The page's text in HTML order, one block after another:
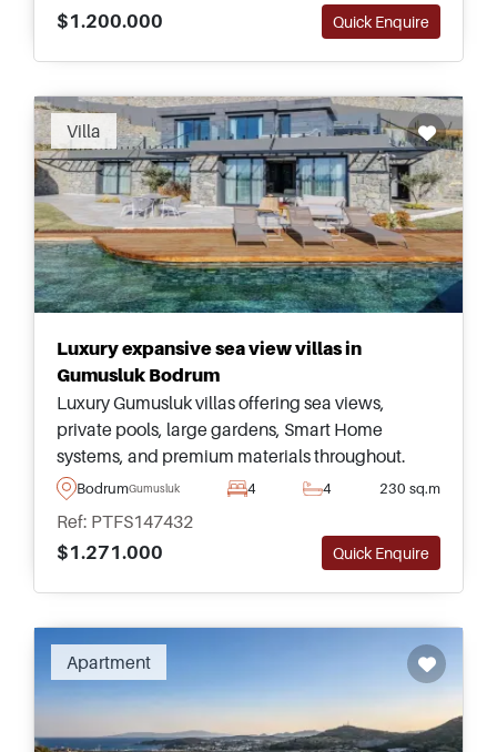
$1.200.000
Quick Enquire
Recommended
Villa
Luxury expansive sea view villas in
Gumusluk Bodrum
Luxury Gumusluk villas offering sea views,
private pools, large gardens, Smart Home
systems, and premium materials throughout.
Ideal for buyers seeking expansive living in
BodrumGumusluk 4 4 230 sq.m
Ref: PTFS147432
$1.271.000
Quick Enquire
Apartment